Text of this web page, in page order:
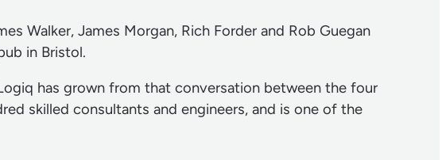
Walker, James Morgan, Rich Forder and Rob Guegan
in Bristol.
has grown from that conversation between the four
skilled consultants and engineers, and is one of the